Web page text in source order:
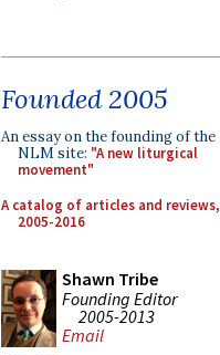
Founded 2005
An essay on the founding of the
NLM site: "A new liturgical
movement"
A catalog of articles and reviews,
2005-2016
Shawn Tribe
Founding Editor
2005-2013
Email